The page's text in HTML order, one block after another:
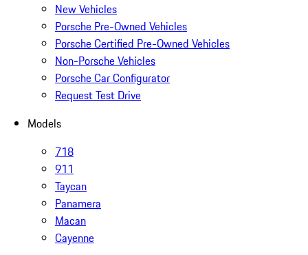
New Vehicles
Porsche Pre-Owned Vehicles
Porsche Certified Pre-Owned Vehicles
Non-Porsche Vehicles
Porsche Car Configurator
Request Test Drive
Models
718
911
Taycan
Panamera
Macan
Cayenne